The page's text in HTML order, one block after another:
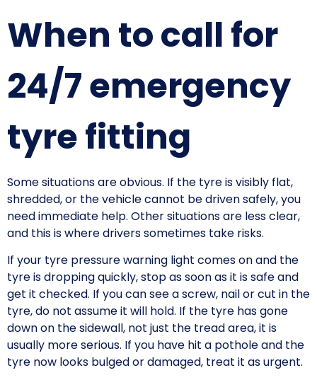
When to call for
24/7 emergency
tyre fitting
Some situations are obvious. If the tyre is visibly flat,
shredded, or the vehicle cannot be driven safely, you
need immediate help. Other situations are less clear,
and this is where drivers sometimes take risks.
If your tyre pressure warning light comes on and the
tyre is dropping quickly, stop as soon as it is safe and
get it checked. If you can see a screw, nail or cut in the
tyre, do not assume it will hold. If the tyre has gone
down on the sidewall, not just the tread area, it is
usually more serious. If you have hit a pothole and the
tyre now looks bulged or damaged, treat it as urgent.